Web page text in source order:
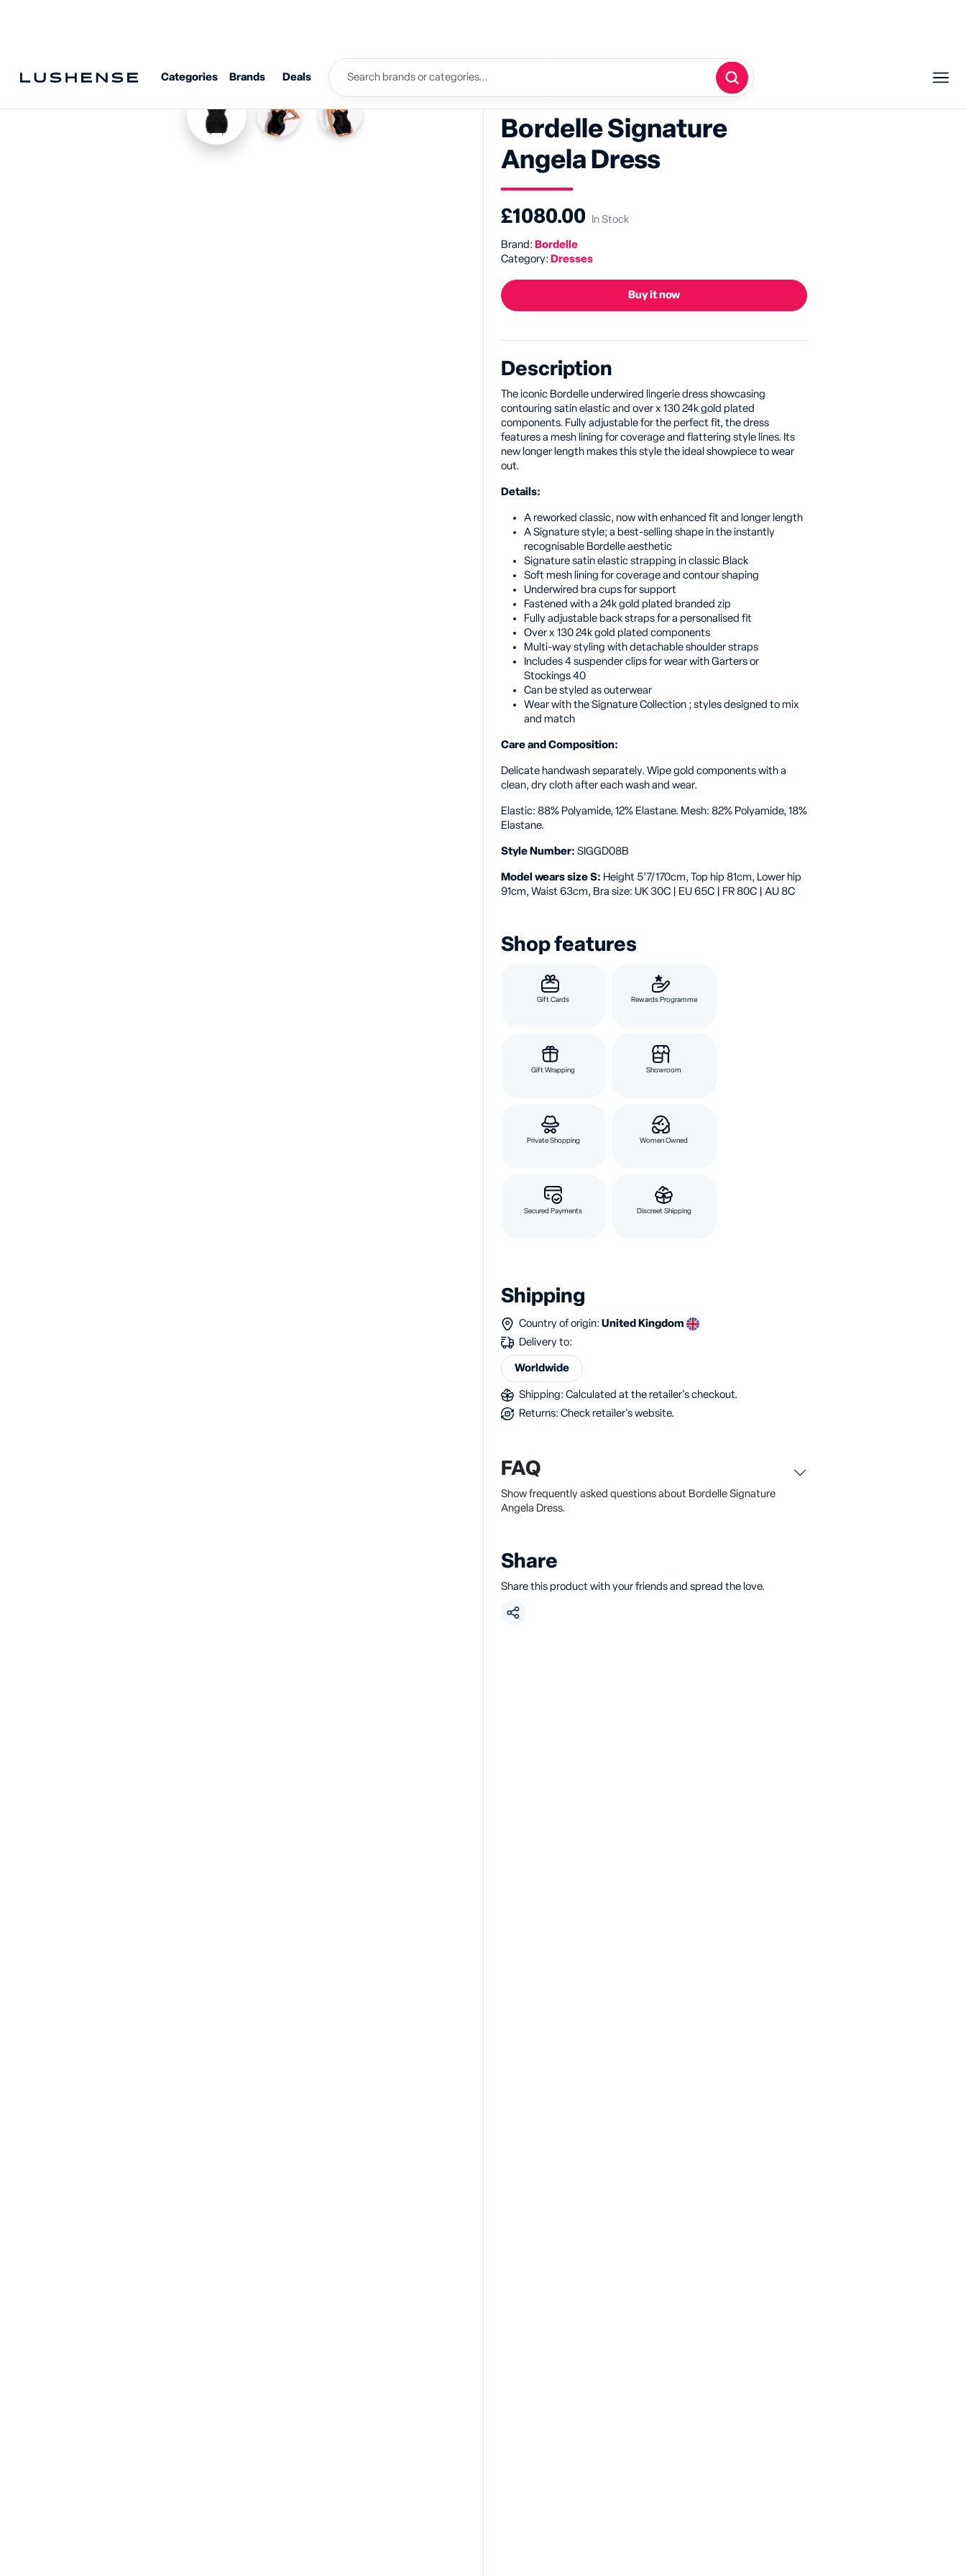
Home Shop Bordelle Bordelle Signature Angela Dress
Bordelle Signature
Angela Dress
£1080.00 In Stock
Brand: Bordelle
Category: Dresses
Buy it now
Description
The iconic Bordelle underwired lingerie dress showcasing
contouring satin elastic and over x 130 24k gold plated
components. Fully adjustable for the perfect fit, the dress
features a mesh lining for coverage and flattering style lines. Its
new longer length makes this style the ideal showpiece to wear
out.
Details:
A reworked classic, now with enhanced fit and longer length
A Signature style; a best-selling shape in the instantly
recognisable Bordelle aesthetic
Signature satin elastic strapping in classic Black
Soft mesh lining for coverage and contour shaping
Underwired bra cups for support
Fastened with a 24k gold plated branded zip
Fully adjustable back straps for a personalised fit
Over x 130 24k gold plated components
Multi-way styling with detachable shoulder straps
Includes 4 suspender clips for wear with Garters or
Stockings 40
Can be styled as outerwear
Wear with the Signature Collection ; styles designed to mix
and match
Care and Composition:
Delicate handwash separately. Wipe gold components with a
clean, dry cloth after each wash and wear.
Elastic: 88% Polyamide, 12% Elastane. Mesh: 82% Polyamide, 18%
Elastane.
Style Number: SIGGD08B
Model wears size S: Height 5’7/170cm, Top hip 81cm, Lower hip
91cm, Waist 63cm, Bra size: UK 30C | EU 65C | FR 80C | AU 8C
Shop features
Gift Cards Rewards Programme
Gift Wrapping Showroom
Private Shopping Women Owned
Secured Payments Discreet Shipping
Shipping
Country of origin: United Kingdom
Delivery to:
Worldwide
Shipping: Calculated at the retailer's checkout.
Returns: Check retailer's website.
FAQ
Show frequently asked questions about Bordelle Signature
Angela Dress.
Share
Share this product with your friends and spread the love.